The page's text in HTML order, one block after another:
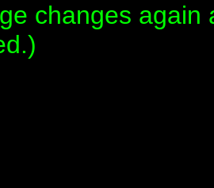
changes again